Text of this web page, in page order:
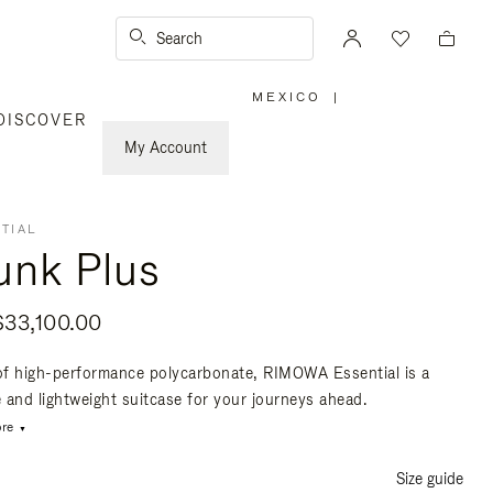
Search
My Account
MEXICO |
Plus
high-performance polycarbonate, RIMOWA Essential is a
and lightweight suitcase for your journeys ahead.
Size guide